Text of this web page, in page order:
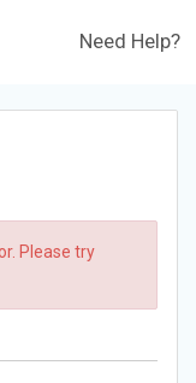
Need Help?
Please try